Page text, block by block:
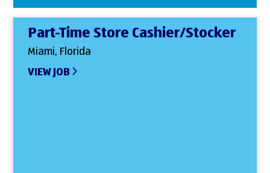
Part-Time Store Cashier/Stocker
Miami, Florida
VIEW JOB